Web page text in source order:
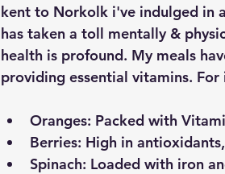
kent to Norkolk i've indulged in
has taken a toll mentally &
health is profound. My meals
providing essential vitamins.
Oranges: Packed with
Berries: High in
Spinach: Loaded with iron